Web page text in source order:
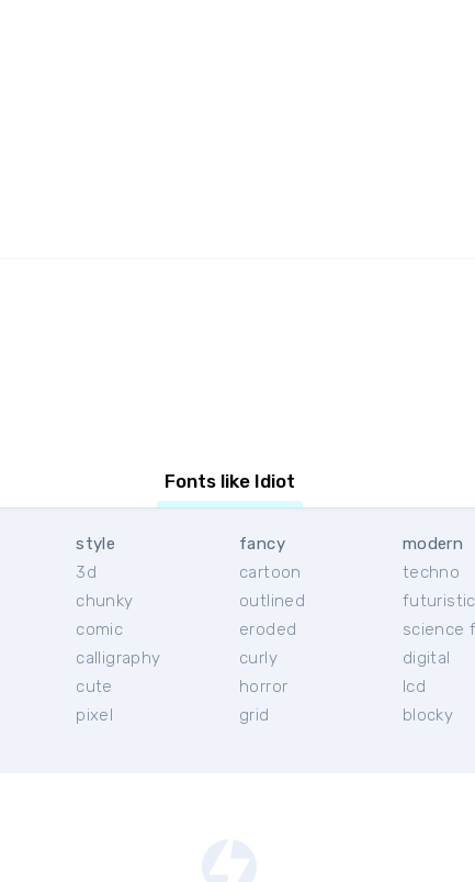
Fonts like Idiot
style
3d
chunky
comic
calligraphy
cute
pixel
fancy
cartoon
outlined
eroded
curly
horror
grid
modern
techno
futuristic
science
digital
lcd
blocky